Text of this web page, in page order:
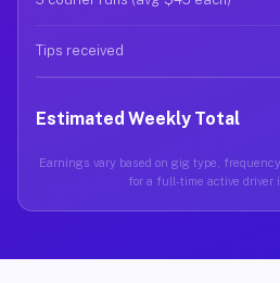
Tips received
Estimated Weekly Total
Earnings vary based on gig type,
for a full-time active driver